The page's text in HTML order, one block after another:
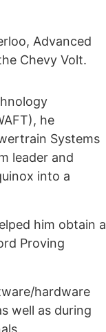
Advanced
Chevy Volt.
he
Systems
leader and
into a
him obtain a
Proving
hardware
well as during